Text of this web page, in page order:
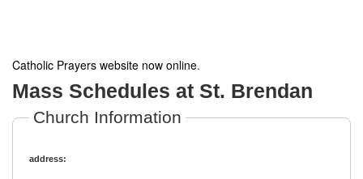
Catholic Prayers website now online.
Mass Schedules at St. Brendan
Church Information
address: